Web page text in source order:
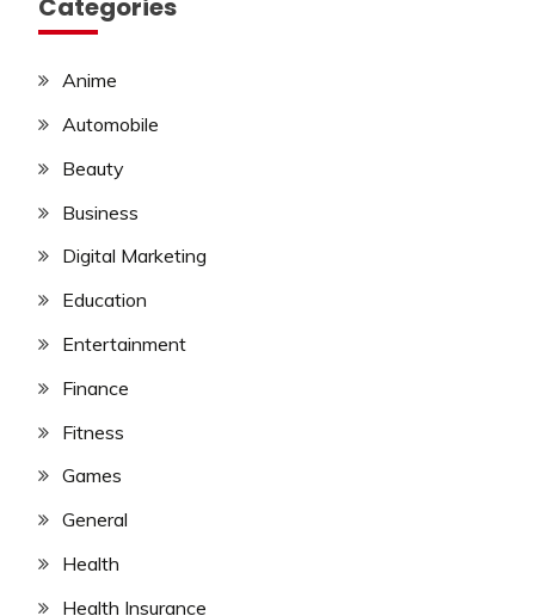
Categories
Anime
Automobile
Beauty
Business
Digital Marketing
Education
Entertainment
Finance
Fitness
Games
General
Health
Health Insurance